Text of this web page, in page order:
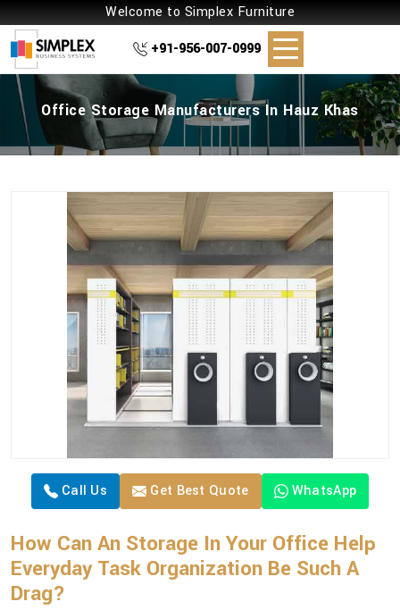
Welcome to Simplex Furniture
+91-956-007-0999
Office Storage Manufacturers In Hauz Khas
Call Us Get Best Quote WhatsApp
How Can An Storage In Your Office Help
Everyday Task Organization Be Such A
Drag?